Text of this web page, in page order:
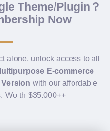
Theme/Plugin？
Now
alone, unlock access to all
E-commerce
with our affordable
Worth $35.000++